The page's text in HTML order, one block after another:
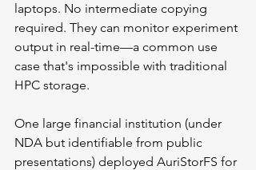
laptops. No intermediate copying
required. They can monitor experiment
output in real-time—a common use
case that's impossible with traditional
HPC storage.
One large financial institution (under
NDA but identifiable from public
presentations) deployed AuriStorFS for